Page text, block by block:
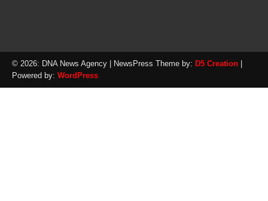
© 2026: DNA News Agency | NewsPress Theme by: D5 Creation |
Powered by: WordPress